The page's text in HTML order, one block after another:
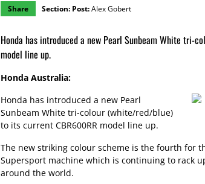
Share Section: Post:Alex Gobert
Honda has introduced a new Pearl Sunbeam White tri-
model line up.
Honda Australia:
Honda has introduced a new Pearl
Sunbeam White tri-colour (white/red/blue)
to its current CBR600RR model line up.
The new striking colour scheme is the fourth for
Supersport machine which is continuing to rack
around the world.